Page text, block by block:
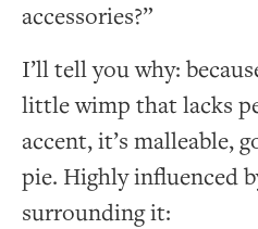
accessories?”
I’ll tell you why:
little wimp that lacks
accent, it’s malleable,
pie. Highly influenced
surrounding it: